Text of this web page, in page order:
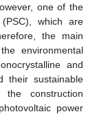
one of the
which are
the main
environmental
and
their sustainable
construction
power